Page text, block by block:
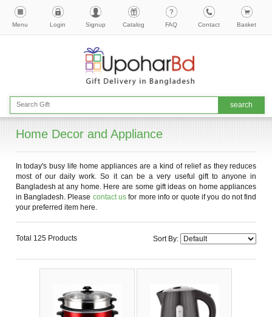
Menu Login Signup Catalog FAQ Contact Basket
Home Decor and Appliance
In today's busy life home appliances are a kind of relief as they reduces
most of our daily work. So it can be a very useful gift to anyone in
Bangladesh at any home. Here are some gift ideas on home appliances
in Bangladesh. Please contact usfor more info or quote if you do not find
your preferred item here.
Total 125 Products Sort By: